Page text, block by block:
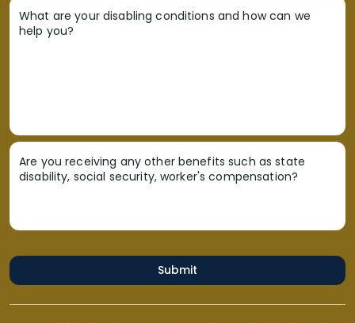
What are your disabling conditions and how can we
help you?
Are you receiving any other benefits such as state
disability, social security, worker's compensation?
Submit